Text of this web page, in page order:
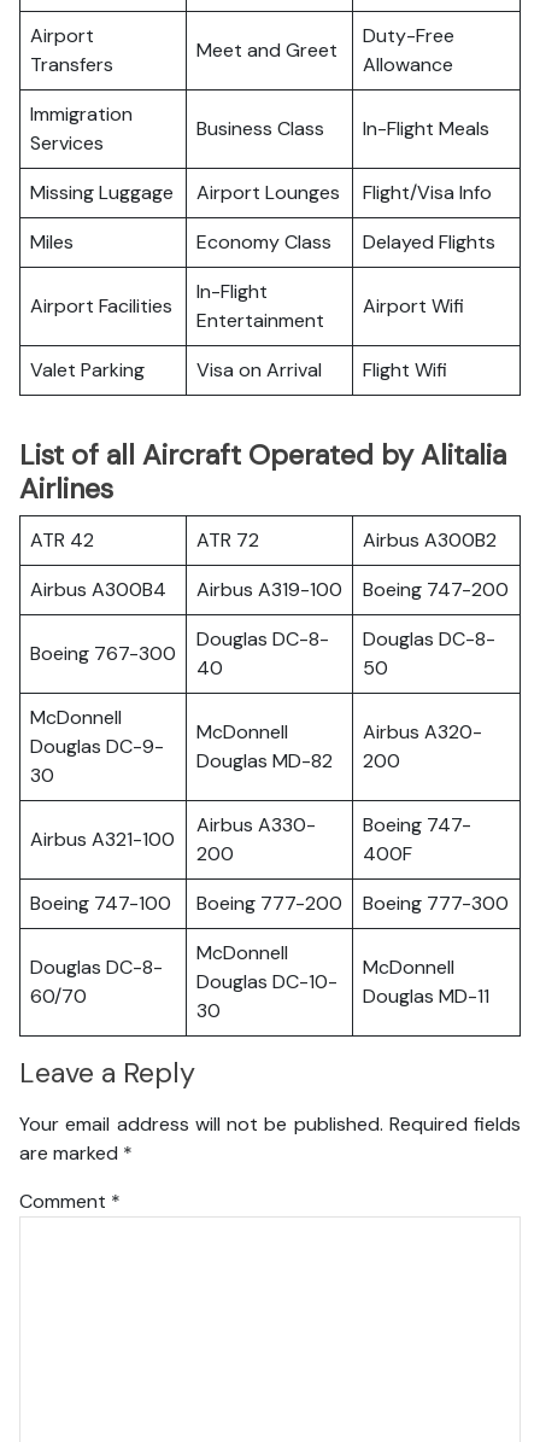
Airport
Transfers
Meet and Greet
Duty-Free
Allowance
Immigration
Services
Business Class In-Flight Meals
Missing Luggage Airport Lounges
Flight/Visa Info
Miles
Economy Class Delayed Flights
Airport Facilities
In-Flight
Entertainment
Airport Wifi
Valet Parking Visa on Arrival Flight Wifi
List of all Aircraft Operated by Alitalia
Airlines
ATR 42 ATR 72
Airbus A300B2
Airbus A300B4
Airbus A319-100 Boeing 747-200
Boeing 767-300
Douglas DC-8-
40
Douglas DC-8-
50
McDonnell
Douglas DC-9-
30
McDonnell
Douglas MD-82
Airbus A320-
200
Airbus A321-100
Airbus A330-
200
Boeing 747-
400F
Boeing 747-100
Boeing 777-200 Boeing 777-300
Douglas DC-8-
60/70
McDonnell
Douglas DC-10-
30
McDonnell
Douglas MD-11
Leave a Reply
Your email address will not be published. Required fields
are marked *
Comment *